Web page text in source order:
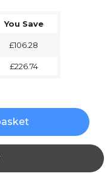
You Save
£106.28
£226.74